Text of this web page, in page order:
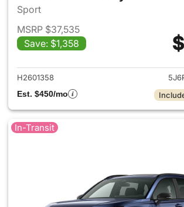
Sport
MSRP $37,535
Save: $1,358
View
H2601358
Est. $450/mo
In-Transit